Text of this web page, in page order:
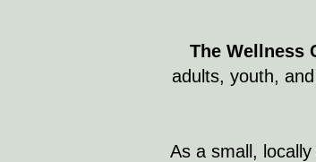
The Wellness
adults, youth,
As a small,